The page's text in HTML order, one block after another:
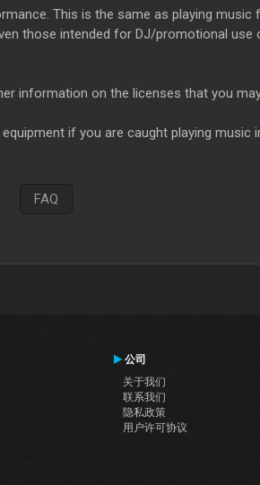
This is the same as playing music
those intended for DJ/promotional use
information on the licenses that you
if you are caught playing music
FAQ
公司
关于我们
联系我们
隐私政策
用户许可协议